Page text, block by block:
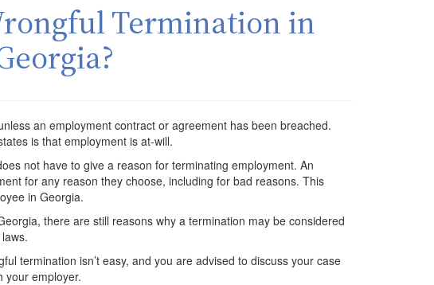
Termination in
an employment contract or agreement has been breached.
is that employment is at-will.
not have to give a reason for terminating employment. An
for any reason they choose, including for bad reasons. This
in Georgia.
there are still reasons why a termination may be considered
termination isn’t easy, and you are advised to discuss your case
your employer.